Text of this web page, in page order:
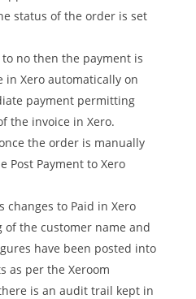
status of the order is set
no then the payment is
in Xero automatically on
payment permitting
the invoice in Xero.
the order is manually
Post Payment to Xero
changes to Paid in Xero
the customer name and
have been posted into
as per the Xeroom
is an audit trail kept in